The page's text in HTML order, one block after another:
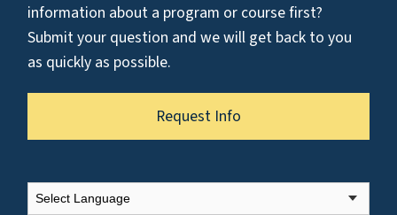
information about a program or course first?
Submit your question and we will get back to you
as quickly as possible.
Request Info